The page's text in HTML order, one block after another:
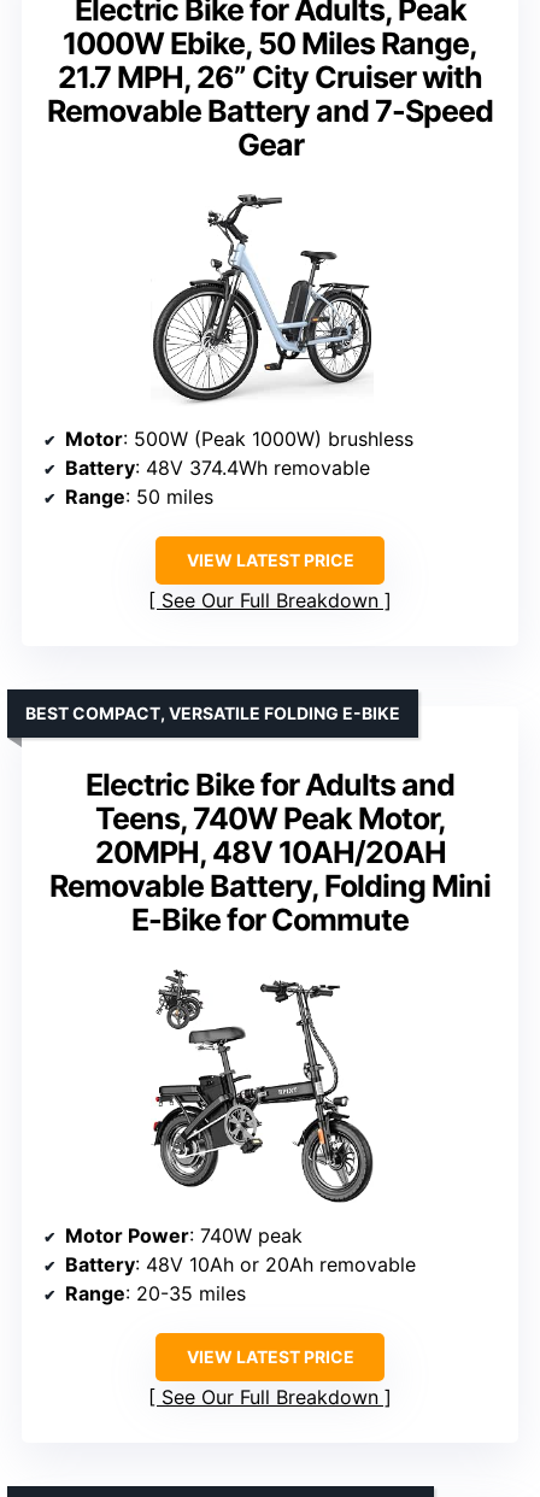
Electric Bike for Adults, Peak
1000W Ebike, 50 Miles Range,
21.7 MPH, 26” City Cruiser with
Removable Battery and 7-Speed
Gear
Motor: 500W (Peak 1000W) brushless
Battery: 48V 374.4Wh removable
Range: 50 miles
VIEW LATEST PRICE
See Our Full Breakdown
Electric Bike for Adults and
Teens, 740W Peak Motor,
20MPH, 48V 10AH/20AH
Removable Battery, Folding Mini
E-Bike for Commute
BEST COMPACT, VERSATILE FOLDING E-BIKE
Motor Power: 740W peak
Battery: 48V 10Ah or 20Ah removable
Range: 20-35 miles
VIEW LATEST PRICE
See Our Full Breakdown